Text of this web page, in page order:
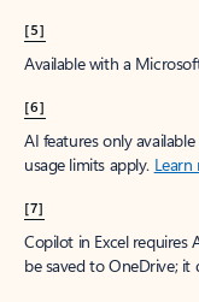
[5]
Available with a
[6]
AI features only
usage limits apply. Learn
[7]
Copilot in Excel requires
be saved to OneDrive;